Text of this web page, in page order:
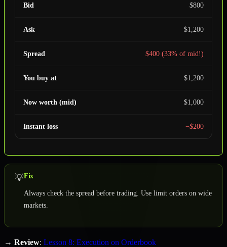
Bid $800
Ask $1,200
Spread $400 (33% of mid!)
You buy at $1,200
Now worth (mid) $1,000
Instant loss −$200
💡Fix
Always check the spread before trading. Use limit orders on wide
markets.
→ Review: Lesson 8: Execution on Orderbook